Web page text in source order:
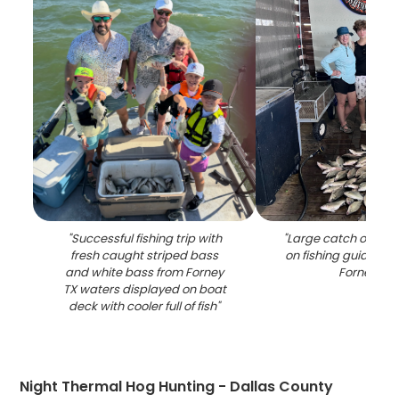
"Successful fishing trip with
fresh caught striped bass
and white bass from Forney
TX waters displayed on boat
deck with cooler full of fish"
"Large catch of fish
on fishing guide
Forney TX
Night Thermal Hog Hunting - Dallas County